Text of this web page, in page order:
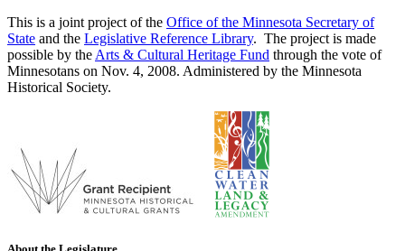
This is a joint project of the Office of the Minnesota Secretary of
State and the Legislative Reference Library. The project is made
possible by the Arts & Cultural Heritage Fund through the vote of
Minnesotans on Nov. 4, 2008. Administered by the Minnesota
Historical Society.